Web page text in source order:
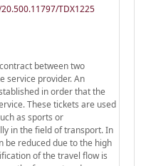
TDX1225
between two
service provider. An
in order that the
These tickets are used
as sports or
in the field of transport. In
be reduced due to the high
of the travel flow is